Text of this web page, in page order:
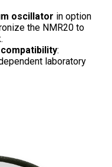
oscillator in option
the NMR20 to
compatibility:
laboratory